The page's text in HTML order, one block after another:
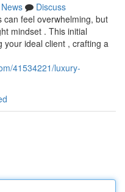
News
Discuss
feel overwhelming, but
mindset . This initial
your ideal client , crafting a
41534221/luxury-